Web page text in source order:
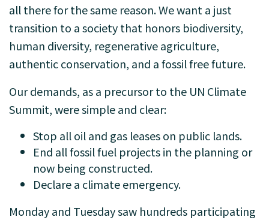
all there for the same reason. We want a just
transition to a society that honors biodiversity,
human diversity, regenerative agriculture,
authentic conservation, and a fossil free future.
Our demands, as a precursor to the UN Climate
Summit, were simple and clear:
Stop all oil and gas leases on public lands.
End all fossil fuel projects in the planning or
now being constructed.
Declare a climate emergency.
Monday and Tuesday saw hundreds participating